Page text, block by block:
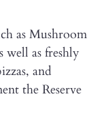
as Mushroom
well as freshly
and
the Reserve